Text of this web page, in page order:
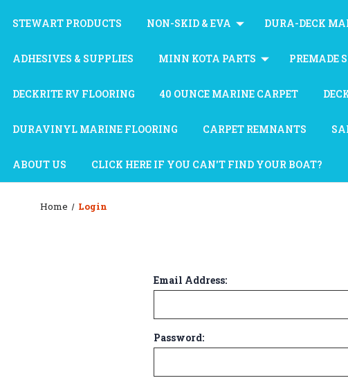
STEWART PRODUCTS NON-SKID & EVA DURA-DECK
ADHESIVES & SUPPLIES MINN KOTA PARTS PREMADE
DECKRITE RV FLOORING 40 OUNCE MARINE CARPET
DURAVINYL MARINE FLOORING CARPET REMNANTS
ABOUT US CLICK HERE IF YOU CAN'T FIND YOUR BOAT?
Home Login
Email Address:
Password: